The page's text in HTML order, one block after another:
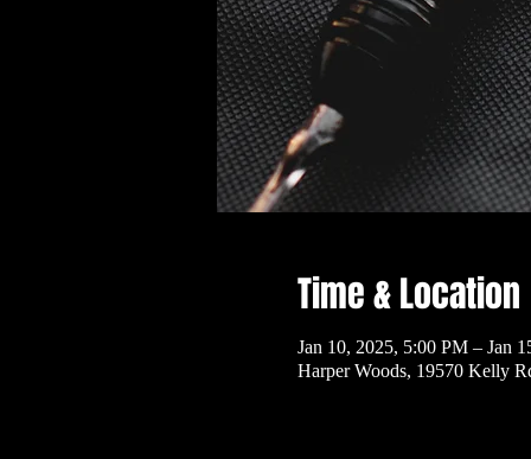
Time & Location
Jan 10, 2025, 5:00 PM – Jan
Harper Woods, 19570 Kelly